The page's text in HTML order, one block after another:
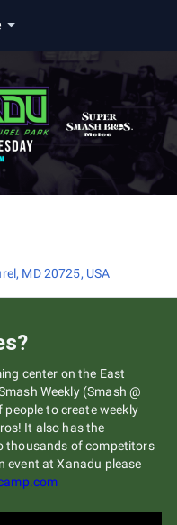
MD 20725, USA
center on the East
Weekly (Smash @
to create weekly
It also has the
thousands of competitors
event at Xanadu please